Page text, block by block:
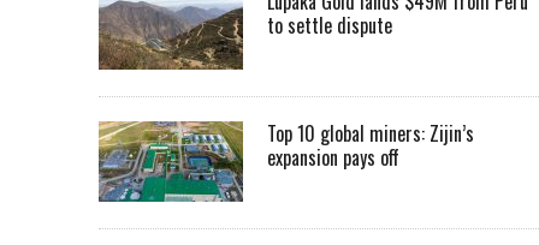
to settle dispute
Top 10 global miners: Zijin’s
expansion pays off